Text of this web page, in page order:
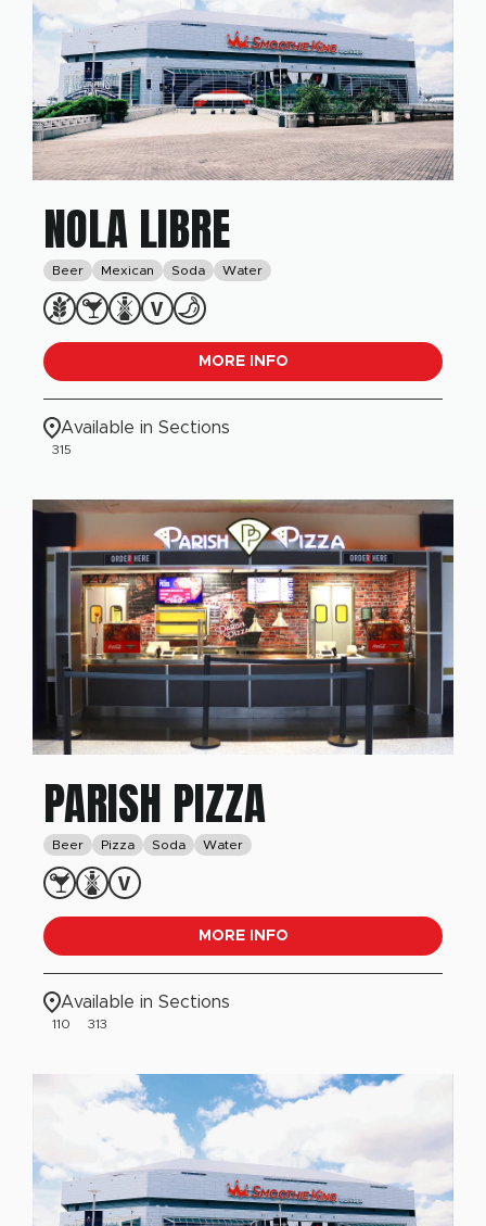
NOLA LIBRE
Beer Mexican Soda Water
MORE INFO
Available in Sections
315
PARISH PIZZA
Beer Pizza Soda Water
MORE INFO
Available in Sections
110 313